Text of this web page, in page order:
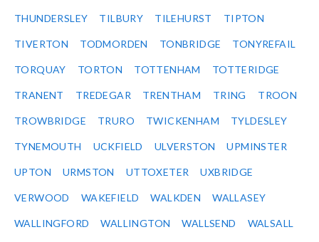
THUNDERSLEY TILBURY TILEHURST TIPTON
TIVERTON TODMORDEN TONBRIDGE TONYREFAIL
TORQUAY TORTON TOTTENHAM TOTTERIDGE
TRANENT TREDEGAR TRENTHAM TRING TROON
TROWBRIDGE TRURO TWICKENHAM TYLDESLEY
TYNEMOUTH UCKFIELD ULVERSTON UPMINSTER
UPTON URMSTON UTTOXETER UXBRIDGE
VERWOOD WAKEFIELD WALKDEN WALLASEY
WALLINGFORD WALLINGTON WALLSEND WALSALL